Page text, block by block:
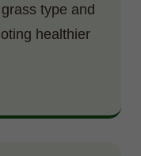
type and
healthier